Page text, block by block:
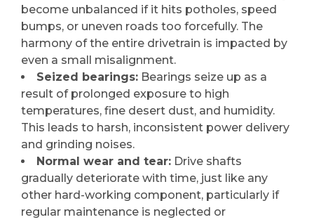
become unbalanced if it hits potholes, speed
bumps, or uneven roads too forcefully. The
harmony of the entire drivetrain is impacted by
even a small misalignment.
Seized bearings: Bearings seize up as a
result of prolonged exposure to high
temperatures, fine desert dust, and humidity.
This leads to harsh, inconsistent power delivery
and grinding noises.
Normal wear and tear: Drive shafts
gradually deteriorate with time, just like any
other hard-working component, particularly if
regular maintenance is neglected or